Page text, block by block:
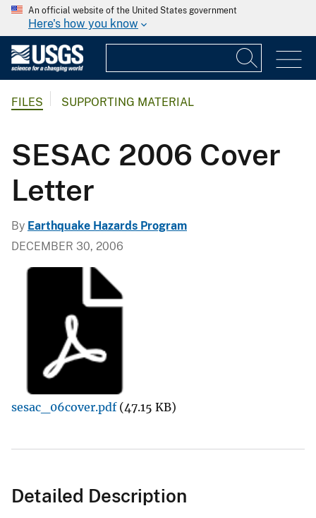
An official website of the United States government
Here's how you know
FILES SUPPORTING MATERIAL
SESAC 2006 Cover
Letter
By Earthquake Hazards Program
DECEMBER 30, 2006
sesac_06cover.pdf (47.15 KB)
Detailed Description